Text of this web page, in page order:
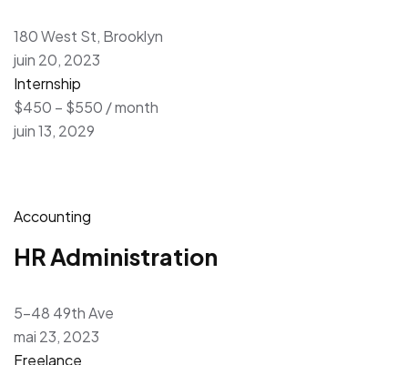
180 West St, Brooklyn
juin 20, 2023
Internship
$450 – $550 / month
juin 13, 2029
Accounting
HR Administration
5-48 49th Ave
mai 23, 2023
Freelance